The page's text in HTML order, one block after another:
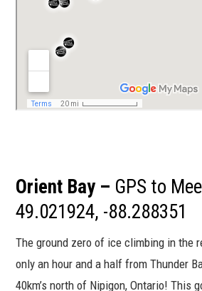
Orient Bay – GPS to
49.021924, -88.288351
The ground zero of ice climbing in the
only an hour and a half from Thunder
40km’s north of Nipigon, Ontario! This